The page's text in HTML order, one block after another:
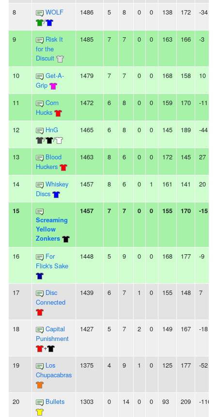
8
WOLF
/
1486 5 8 0 0 138 172 -34
9
Risk It
for the
Discuit
1485 7 7 0 0 163 166 -3
10
Get-A-
Grip
1479 7 7 0 0 168 158 10
11
Corn
Hucks
1472 6 8 0 0 159 170 -11
12
HnG
/
/
1465 6 8 0 0 145 189 -44
13
Blood
Huckers
1463 8 6 0 0 172 145 27
14
Whiskey
Discs
1457 8 6 0 1 161 141 20
15
Screaming
Yellow
Zonkers
1457 7 7 0 0 155 170 -15
16
For
Flick's Sake
1448 5 9 0 0 168 177 -9
17
Disc
Connected
1439 6 7 1 0 155 148 7
18
Capital
Punishment
+
1427 5 7 2 0 149 167 -18
19
Los
Chupacabras
1375 4 9 1 0 125 177 -52
20 Bullets 1303 0 14 0 0 93 209 -116